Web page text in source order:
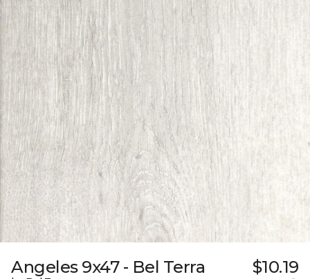
Angeles 9x47 - Bel Terra $10.19